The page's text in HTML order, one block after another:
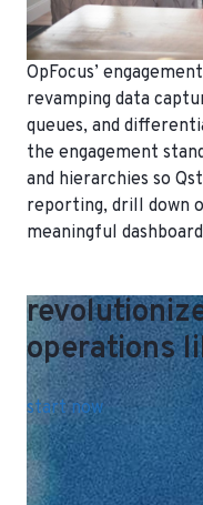
OpFocus’
revamping data
queues, and
the engagement
and hierarchies so
reporting, drill down
meaningful
operations
start now